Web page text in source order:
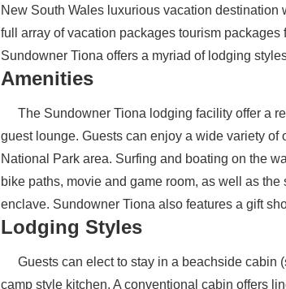
New South Wales luxurious vacation destination
full array of vacation packages tourism packages
Sundowner Tiona offers a myriad of lodging
Amenities
The Sundowner Tiona lodging facility offer a
guest lounge. Guests can enjoy a wide variety
National Park area. Surfing and boating on the
bike paths, movie and game room, as well as
enclave. Sundowner Tiona also features a gift
Lodging Styles
Guests can elect to stay in a beachside cabin
camp style kitchen. A conventional cabin offers